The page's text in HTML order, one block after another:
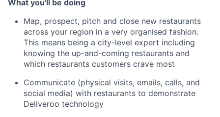
What you'll be doing
Map, prospect, pitch and close new restaurants
across your region in a very organised fashion.
This means being a city-level expert including
knowing the up-and-coming restaurants and
which restaurants customers crave most
Communicate (physical visits, emails, calls, and
social media) with restaurants to demonstrate
Deliveroo technology